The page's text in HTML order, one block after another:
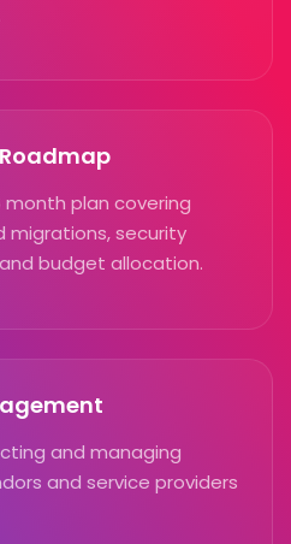
month plan covering
migrations, security
budget allocation.
and managing
and service providers